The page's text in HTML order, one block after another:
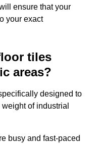
ensure that your
your exact
tiles
areas?
designed to
of industrial
busy and fast-paced